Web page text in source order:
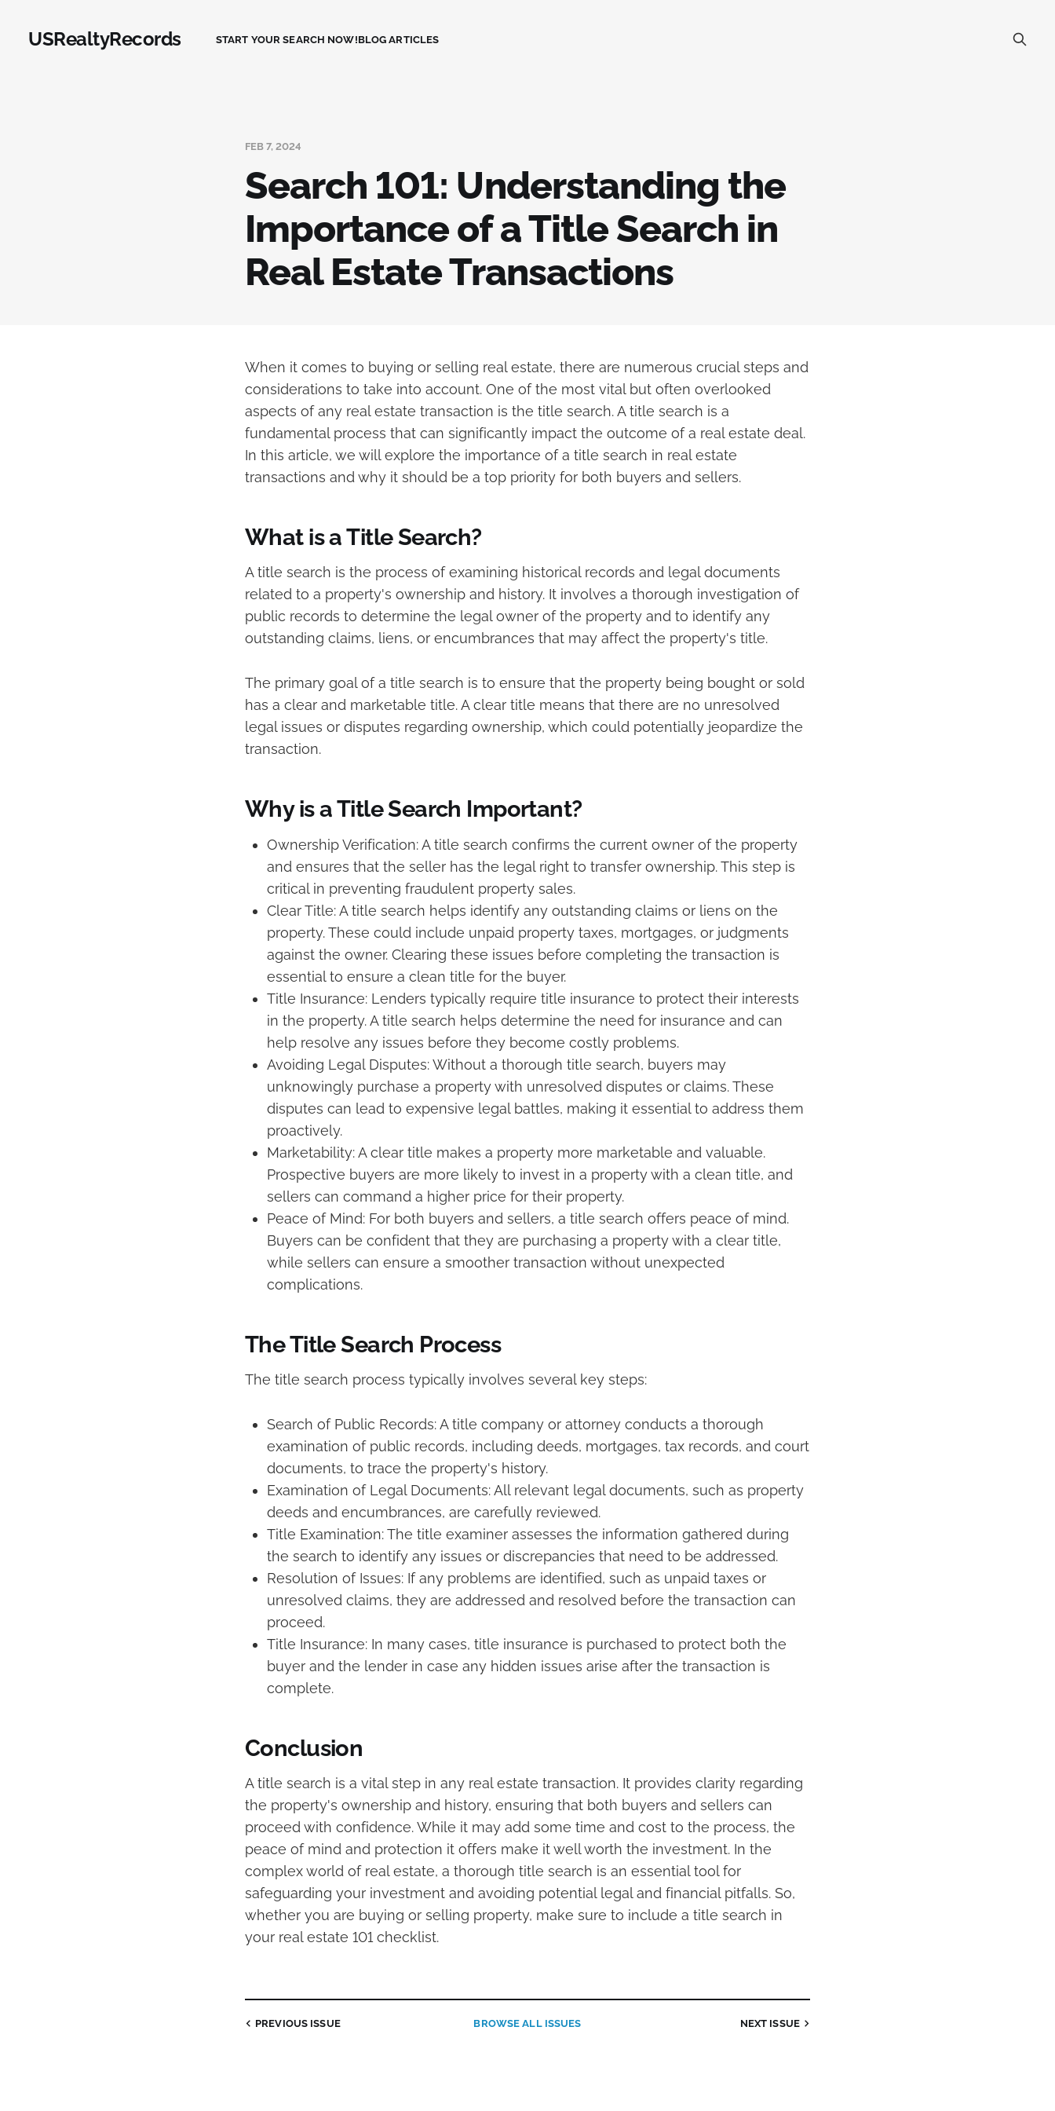
USRealtyRecords START YOUR SEARCH NOW!BLOG ARTICLES
FEB 7, 2024
Search 101: Understanding the
Importance of a Title Search in
Real Estate Transactions
When it comes to buying or selling real estate, there are numerous crucial steps and
considerations to take into account. One of the most vital but often overlooked
aspects of any real estate transaction is the title search. A title search is a
fundamental process that can significantly impact the outcome of a real estate deal.
In this article, we will explore the importance of a title search in real estate
transactions and why it should be a top priority for both buyers and sellers.
What is a Title Search?
A title search is the process of examining historical records and legal documents
related to a property's ownership and history. It involves a thorough investigation of
public records to determine the legal owner of the property and to identify any
outstanding claims, liens, or encumbrances that may affect the property's title.
The primary goal of a title search is to ensure that the property being bought or sold
has a clear and marketable title. A clear title means that there are no unresolved
legal issues or disputes regarding ownership, which could potentially jeopardize the
transaction.
Why is a Title Search Important?
Ownership Verification: A title search confirms the current owner of the property
and ensures that the seller has the legal right to transfer ownership. This step is
critical in preventing fraudulent property sales.
Clear Title: A title search helps identify any outstanding claims or liens on the
property. These could include unpaid property taxes, mortgages, or judgments
against the owner. Clearing these issues before completing the transaction is
essential to ensure a clean title for the buyer.
Title Insurance: Lenders typically require title insurance to protect their interests
in the property. A title search helps determine the need for insurance and can
help resolve any issues before they become costly problems.
Avoiding Legal Disputes: Without a thorough title search, buyers may
unknowingly purchase a property with unresolved disputes or claims. These
disputes can lead to expensive legal battles, making it essential to address them
proactively.
Marketability: A clear title makes a property more marketable and valuable.
Prospective buyers are more likely to invest in a property with a clean title, and
sellers can command a higher price for their property.
Peace of Mind: For both buyers and sellers, a title search offers peace of mind.
Buyers can be confident that they are purchasing a property with a clear title,
while sellers can ensure a smoother transaction without unexpected
complications.
The Title Search Process
The title search process typically involves several key steps:
Search of Public Records: A title company or attorney conducts a thorough
examination of public records, including deeds, mortgages, tax records, and court
documents, to trace the property's history.
Examination of Legal Documents: All relevant legal documents, such as property
deeds and encumbrances, are carefully reviewed.
Title Examination: The title examiner assesses the information gathered during
the search to identify any issues or discrepancies that need to be addressed.
Resolution of Issues: If any problems are identified, such as unpaid taxes or
unresolved claims, they are addressed and resolved before the transaction can
proceed.
Title Insurance: In many cases, title insurance is purchased to protect both the
buyer and the lender in case any hidden issues arise after the transaction is
complete.
Conclusion
A title search is a vital step in any real estate transaction. It provides clarity regarding
the property's ownership and history, ensuring that both buyers and sellers can
proceed with confidence. While it may add some time and cost to the process, the
peace of mind and protection it offers make it well worth the investment. In the
complex world of real estate, a thorough title search is an essential tool for
safeguarding your investment and avoiding potential legal and financial pitfalls. So,
whether you are buying or selling property, make sure to include a title search in
your real estate 101 checklist.
PREVIOUS ISSUE BROWSE ALL ISSUES NEXT ISSUE